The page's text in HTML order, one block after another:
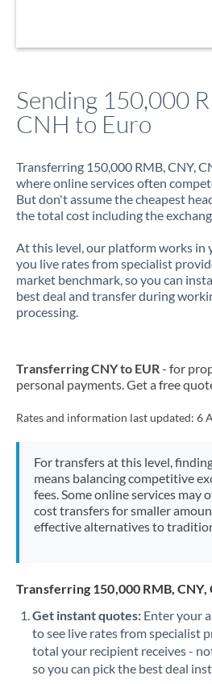
Sending 150,000
CNH to Euro
Transferring 150,000 RMB, CNY,
where online services often
But don't assume the cheapest
the total cost including the
At this level, our platform works in
you live rates from specialist
market benchmark, so you can
best deal and transfer during
processing.
Transferring CNY to EUR- for
personal payments. Get a free
Rates and information last updated: 6
For transfers at this level,
means balancing competitive
fees. Some online services may
cost transfers for smaller
effective alternatives to
Transferring 150,000 RMB,
Get instant quotes: Enter your
to see live rates from specialist
total your recipient receives -
so you can pick the best deal